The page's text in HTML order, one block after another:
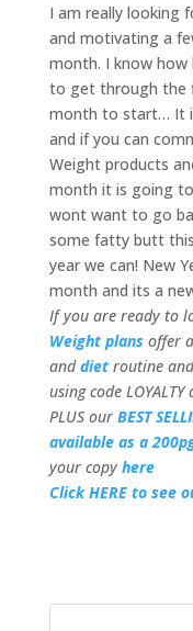
I am really looking
and motivating a
month. I know
to get through the
month to start… It
and if you can
Weight products
month it is going
wont want to go
some fatty butt
year we can! New
month and its a
If you are ready to
Weight plans offer
anddietroutine and
using code
PLUS our BEST
available as a
your copy here
Click HERE to see